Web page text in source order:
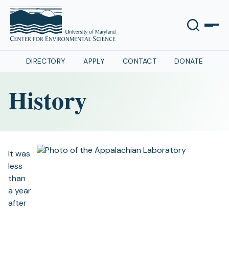
DIRECTORY APPLY CONTACT DONATE
History
It was
less
than
a year
after